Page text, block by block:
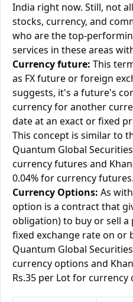
India right now. Still, not
stocks, currency, and
who are the top-
services in these areas
Currency future: This
as FX future or foreign
suggests, it's a future's
currency for another
date at an exact or fixed
This concept is similar to
Quantum Global
currency futures and
0.04% for currency futures.
Currency Options: As
option is a contract that
obligation) to buy or sell
fixed exchange rate on or
Quantum Global
currency options and
Rs.35 per Lot for currency